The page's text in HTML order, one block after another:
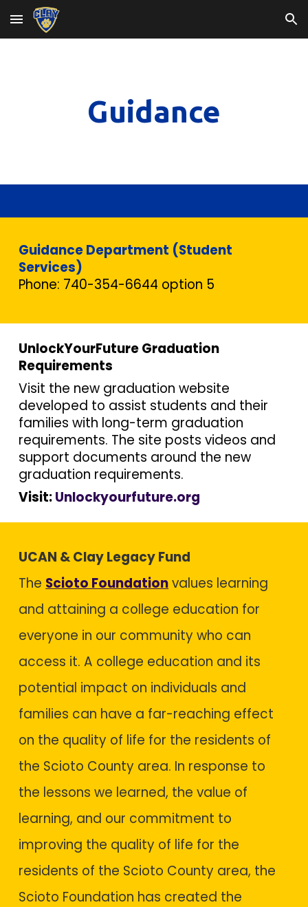
Skip to main content Skip to navigation
Guidance
Guidance Department (Student
Services)
Phone: 740-354-6644 option 5
UnlockYourFuture Graduation
Requirements
Visit the new graduation website
developed to assist students and their
families with long-term graduation
requirements. The site posts videos and
support documents around the new
graduation requirements.
Visit:Unlockyourfuture.org
UCAN & Clay Legacy Fund
The Scioto Foundationvalues learning
and attaining a college education for
everyone in our community who can
access it. A college education and its
potential impact on individuals and
families can have a far-reaching effect
on the quality of life for the residents of
the Scioto County area. In response to
the lessons we learned, the value of
learning, and our commitment to
improving the quality of life for the
residents of the Scioto County area, the
Scioto Foundation has created the